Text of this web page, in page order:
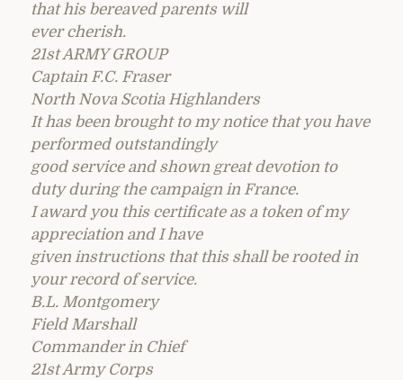
that his bereaved parents will
ever cherish.
21st ARMY GROUP
Captain F.C. Fraser
North Nova Scotia Highlanders
It has been brought to my notice that you have
performed outstandingly
good service and shown great devotion to
duty during the campaign in France.
I award you this certificate as a token of my
appreciation and I have
given instructions that this shall be rooted in
your record of service.
B.L. Montgomery
Field Marshall
Commander in Chief
21st Army Corps